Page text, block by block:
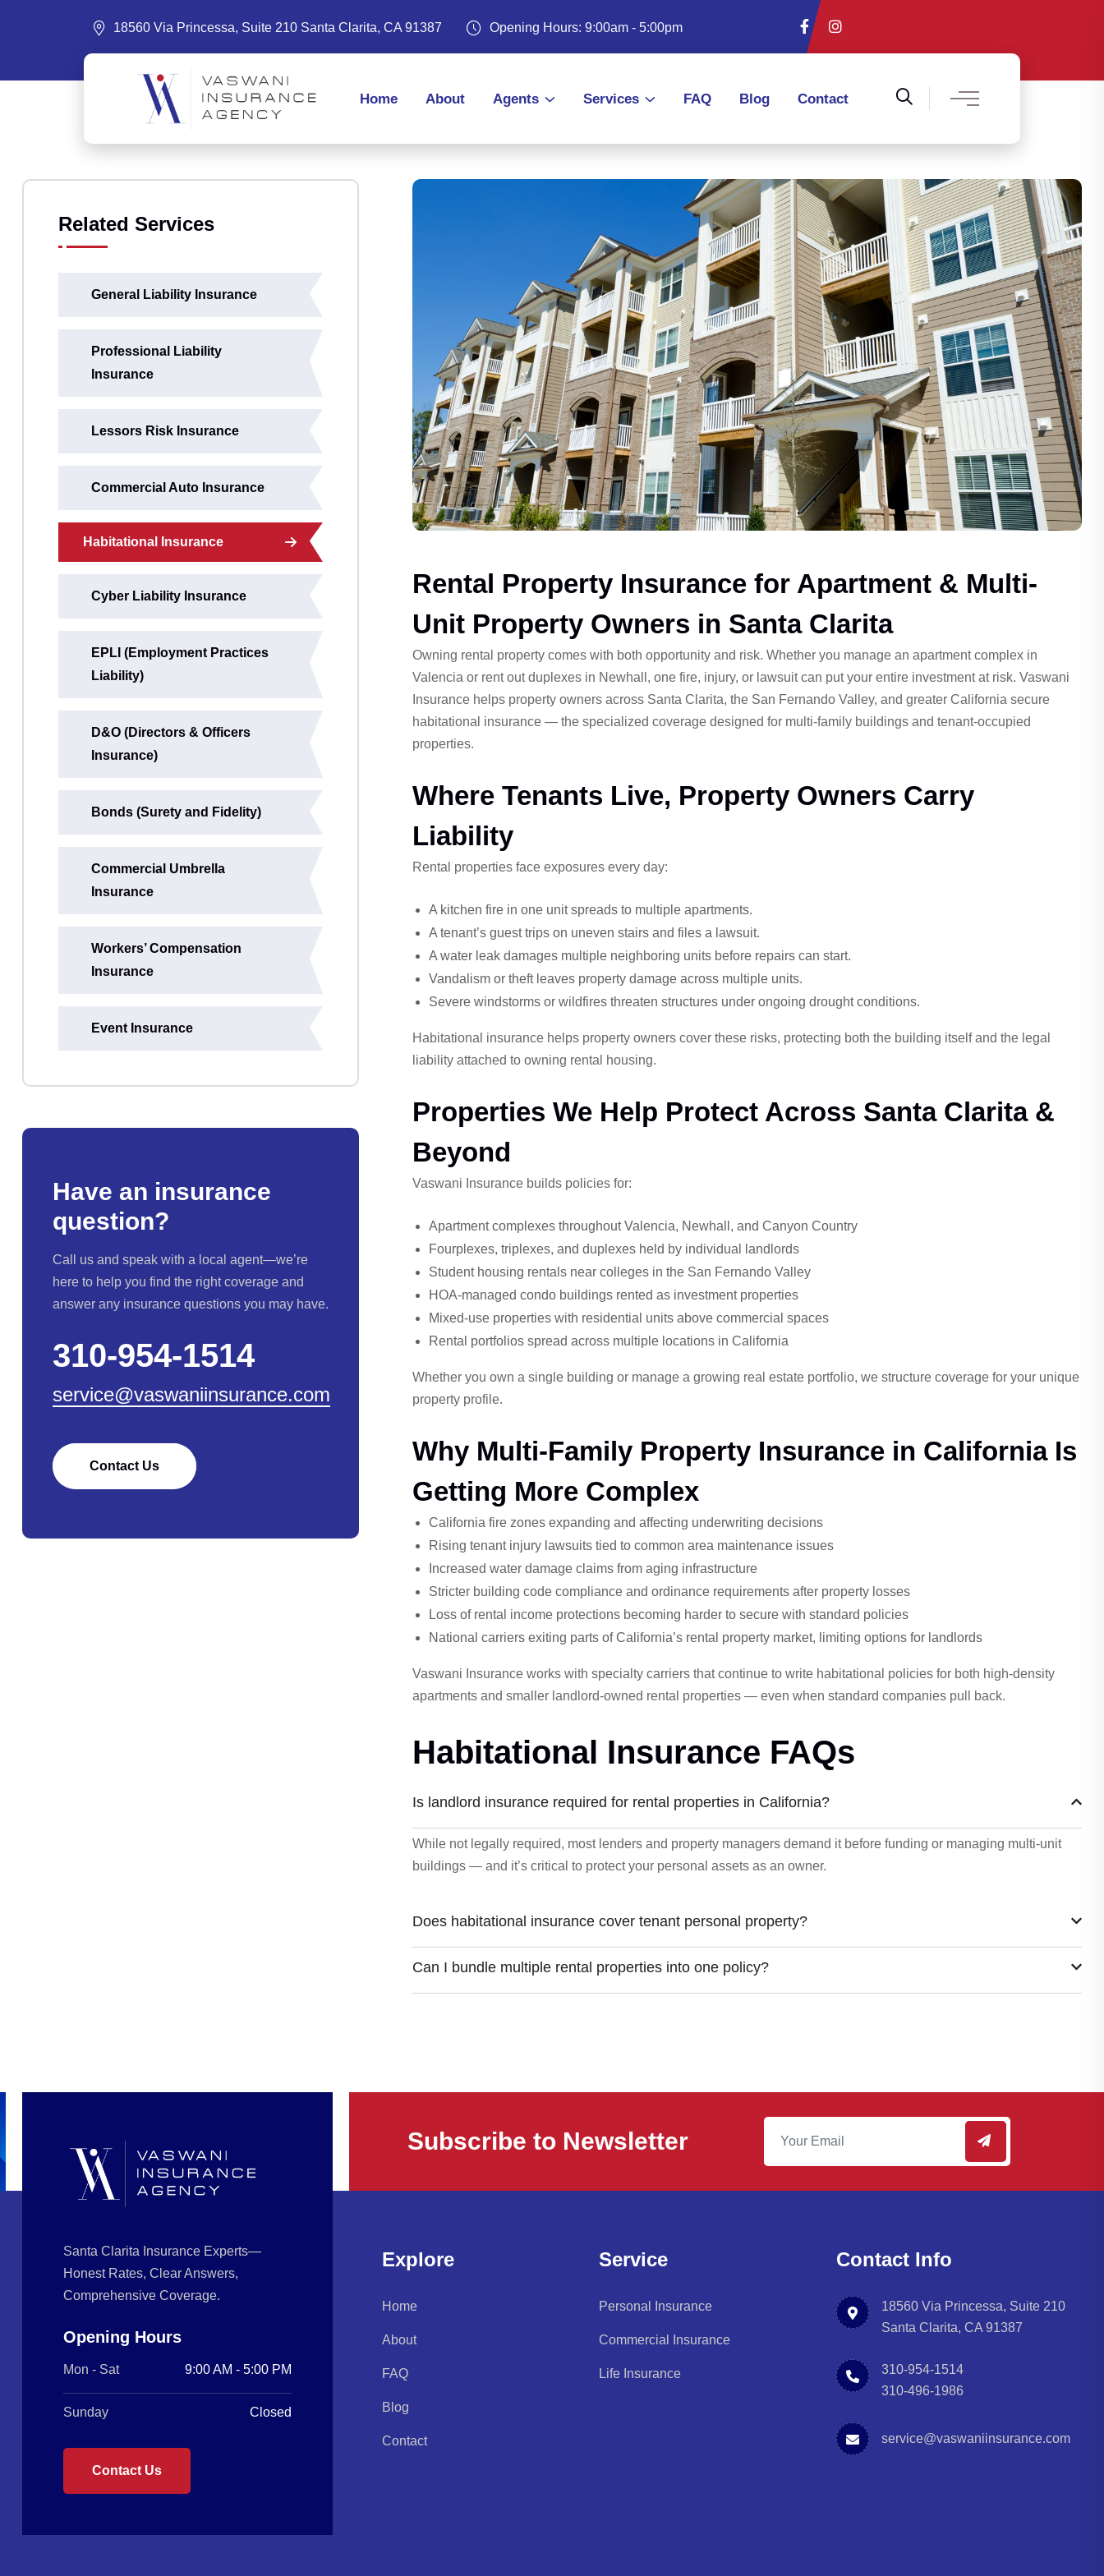
18560 Via Princessa, Suite 210 Santa Clarita, CA 91387 Opening Hours: 9:00am - 5:00pm
Home About Agents Services FAQ Blog Contact
Related Services
General Liability Insurance
Professional Liability
Insurance
Lessors Risk Insurance
Commercial Auto Insurance
Habitational Insurance
Cyber Liability Insurance
EPLI (Employment Practices
Liability)
D&O (Directors & Officers
Insurance)
Bonds (Surety and Fidelity)
Commercial Umbrella
Insurance
Workers’ Compensation
Insurance
Event Insurance
Have an insurance
question?
Call us and speak with a local agent—we’re
here to help you find the right coverage and
answer any insurance questions you may have.
310-954-1514
service@vaswaniinsurance.com
Contact Us
Rental Property Insurance for Apartment & Multi-
Unit Property Owners in Santa Clarita
Owning rental property comes with both opportunity and risk. Whether you manage an apartment complex in
Valencia or rent out duplexes in Newhall, one fire, injury, or lawsuit can put your entire investment at risk. Vaswani
Insurance helps property owners across Santa Clarita, the San Fernando Valley, and greater California secure
habitational insurance — the specialized coverage designed for multi-family buildings and tenant-occupied
properties.
Where Tenants Live, Property Owners Carry
Liability
Rental properties face exposures every day:
A kitchen fire in one unit spreads to multiple apartments.
A tenant’s guest trips on uneven stairs and files a lawsuit.
A water leak damages multiple neighboring units before repairs can start.
Vandalism or theft leaves property damage across multiple units.
Severe windstorms or wildfires threaten structures under ongoing drought conditions.
Habitational insurance helps property owners cover these risks, protecting both the building itself and the legal
liability attached to owning rental housing.
Properties We Help Protect Across Santa Clarita &
Beyond
Vaswani Insurance builds policies for:
Apartment complexes throughout Valencia, Newhall, and Canyon Country
Fourplexes, triplexes, and duplexes held by individual landlords
Student housing rentals near colleges in the San Fernando Valley
HOA-managed condo buildings rented as investment properties
Mixed-use properties with residential units above commercial spaces
Rental portfolios spread across multiple locations in California
Whether you own a single building or manage a growing real estate portfolio, we structure coverage for your unique
property profile.
Why Multi-Family Property Insurance in California Is
Getting More Complex
California fire zones expanding and affecting underwriting decisions
Rising tenant injury lawsuits tied to common area maintenance issues
Increased water damage claims from aging infrastructure
Stricter building code compliance and ordinance requirements after property losses
Loss of rental income protections becoming harder to secure with standard policies
National carriers exiting parts of California’s rental property market, limiting options for landlords
Vaswani Insurance works with specialty carriers that continue to write habitational policies for both high-density
apartments and smaller landlord-owned rental properties — even when standard companies pull back.
Habitational Insurance FAQs
Is landlord insurance required for rental properties in California?
While not legally required, most lenders and property managers demand it before funding or managing multi-unit
buildings — and it’s critical to protect your personal assets as an owner.
Does habitational insurance cover tenant personal property?
Can I bundle multiple rental properties into one policy?
Subscribe to Newsletter
Santa Clarita Insurance Experts—
Honest Rates, Clear Answers,
Comprehensive Coverage.
Opening Hours
Mon - Sat 9:00 AM - 5:00 PM
Sunday Closed
Contact Us
Explore
Home
About
FAQ
Blog
Contact
Service
Personal Insurance
Commercial Insurance
Life Insurance
Contact Info
18560 Via Princessa, Suite 210
Santa Clarita, CA 91387
310-954-1514
310-496-1986
service@vaswaniinsurance.com